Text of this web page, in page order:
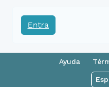
Entra
Ayuda